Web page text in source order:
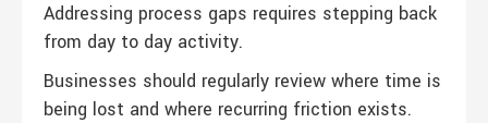
Addressing process gaps requires stepping back
from day to day activity.
Businesses should regularly review where time is
being lost and where recurring friction exists.